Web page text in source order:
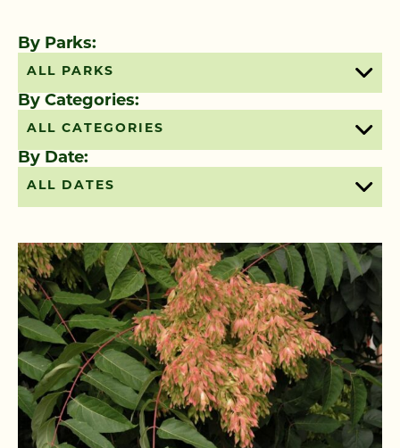
By Parks:
ALL PARKS
By Categories:
ALL CATEGORIES
By Date:
ALL DATES